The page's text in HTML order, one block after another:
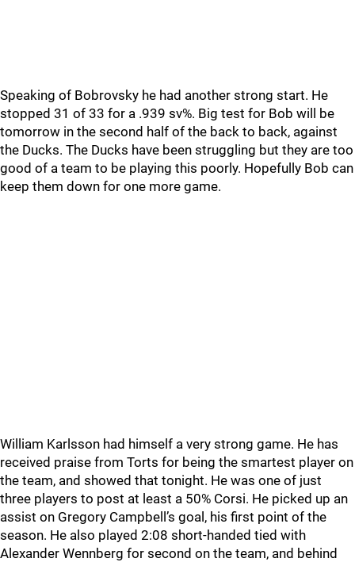
Speaking of Bobrovsky he had another strong start. He
stopped 31 of 33 for a .939 sv%. Big test for Bob will be
tomorrow in the second half of the back to back, against
the Ducks. The Ducks have been struggling but they are too
good of a team to be playing this poorly. Hopefully Bob can
keep them down for one more game.
William Karlsson had himself a very strong game. He has
received praise from Torts for being the smartest player on
the team, and showed that tonight. He was one of just
three players to post at least a 50% Corsi. He picked up an
assist on Gregory Campbell’s goal, his first point of the
season. He also played 2:08 short-handed tied with
Alexander Wennberg for second on the team, and behind